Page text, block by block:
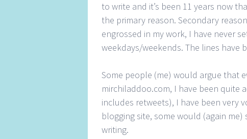
to write and it’s been 11 years now
the primary reason. Secondary
engrossed in my work, I have never
weekdays/weekends. The lines have
Some people (me) would argue that
mirchiladdoo.com, I have been quite
includes retweets), I have been very
blogging site, some would (again
writing.